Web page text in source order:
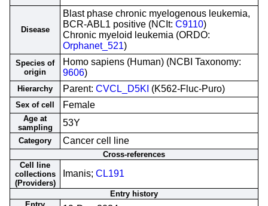
Disease
Blast phase chronic myelogenous leukemia,
BCR-ABL1 positive (NCIt: C9110)
Chronic myeloid leukemia (ORDO:
Orphanet_521)
Species of
origin
Homo sapiens (Human) (NCBI Taxonomy:
9606)
Hierarchy Parent: CVCL_D5KI (K562-Fluc-Puro)
Sex of cell Female
Age at
sampling
53Y
Category Cancer cell line
Cross-references
Cell line
collections
(Providers)
Imanis; CL191
Entry history